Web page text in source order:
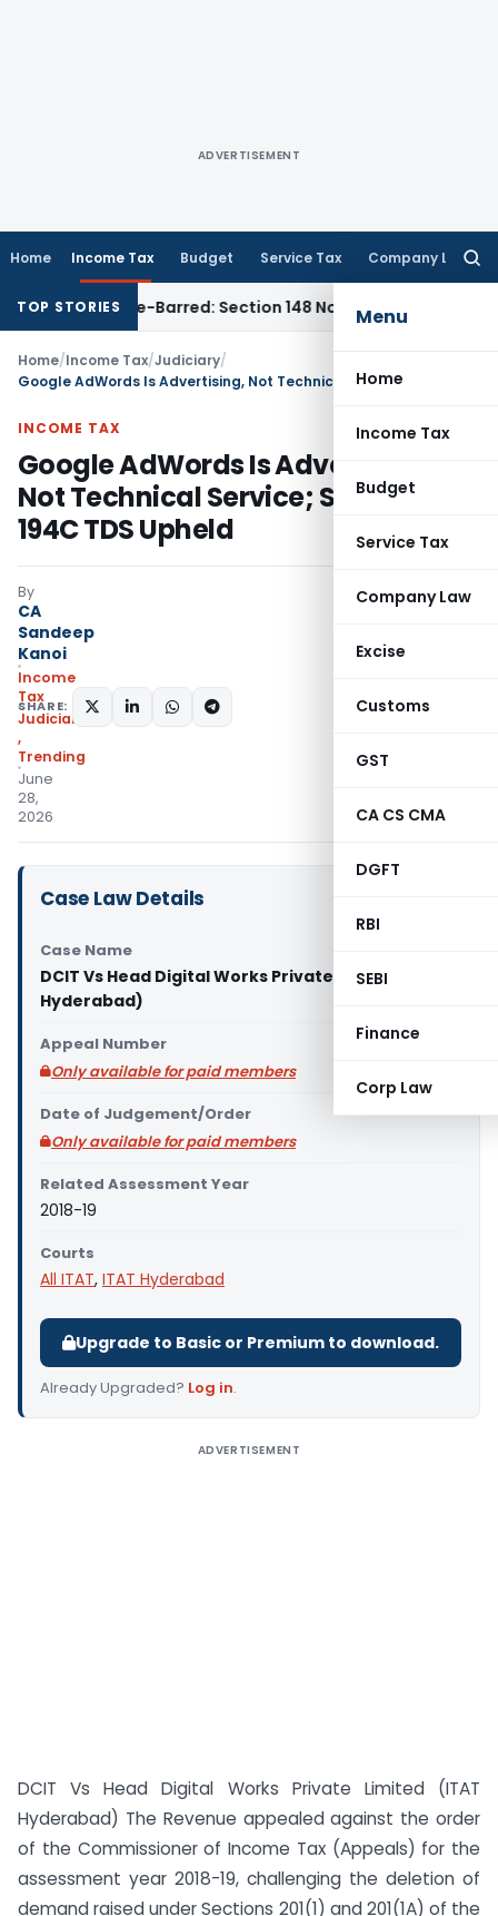
ADVERTISEMENT
Home Income Tax Budget Service Tax Company Law
Menu
Home
Income Tax
Budget
Service Tax
Company Law
Excise
Customs
GST
CA CS CMA
DGFT
RBI
SEBI
Finance
Corp Law
TOP STORIES
as Time-Barred: Section 148 Notice Must Meet Surviving
Home/Income Tax/Judiciary/
INCOME TAX
Google AdWords Is Advertising,
Not Technical Service; Section
194C TDS Upheld
By
CA
Sandeep
Kanoi
Income
Tax
Judiciary
,
Trending
June
28,
2026
SHARE:
Case Law Details
Case Name
DCIT Vs Head Digital Works Private Limited (ITAT
Hyderabad)
Appeal Number
Only available for paid members
Date of Judgement/Order
Only available for paid members
Related Assessment Year
2018-19
Courts
All ITAT, ITAT Hyderabad
Upgrade to Basic or Premium to download.
Already Upgraded? Log in.
ADVERTISEMENT
DCIT Vs Head Digital Works Private Limited (ITAT
Hyderabad) The Revenue appealed against the order
of the Commissioner of Income Tax (Appeals) for the
assessment year 2018-19, challenging the deletion of
demand raised under Sections 201(1) and 201(1A) of the